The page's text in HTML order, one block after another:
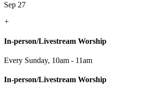
Sep 27
+
In-person/Livestream Worship
Every Sunday, 10am - 11am
In-person/Livestream Worship